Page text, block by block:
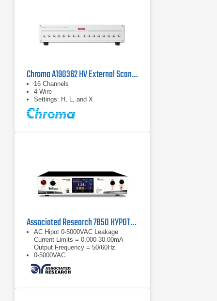
Chroma A190362 HV External Scanning Box
16 Channels
4-Wire
Settings: H, L, and X
Associated Research 7850 HYPOTULTRA Dielectric Analyzer
AC Hipot 0-5000VAC Leakage
Current Limits = 0.000-30.00mA
Output Frequency = 50/60Hz
0-5000VAC
Leakage Current Limits = 0.000-
30.00mA